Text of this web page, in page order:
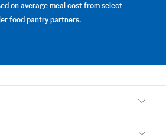
on average meal cost from select
food pantry partners.